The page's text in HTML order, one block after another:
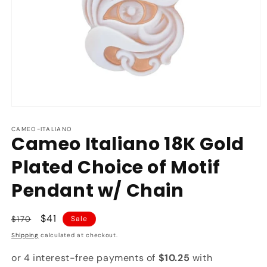
1
in
modal
CAMEO-ITALIANO
Cameo Italiano 18K Gold
Plated Choice of Motif
Pendant w/ Chain
Regular
price
$170
Sale
price
$41 Sale
Shipping calculated at checkout.